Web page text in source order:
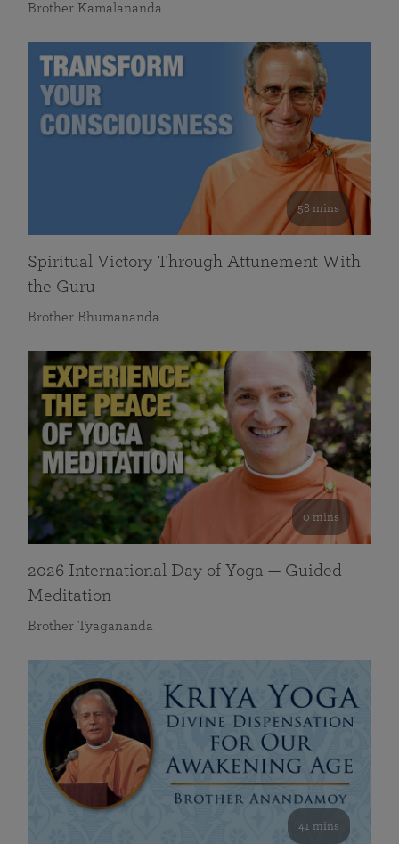
Brother Kamalananda
58 mins
Spiritual Victory Through Attunement With
the Guru
Brother Bhumananda
0 mins
2026 International Day of Yoga — Guided
Meditation
Brother Tyagananda
41 mins